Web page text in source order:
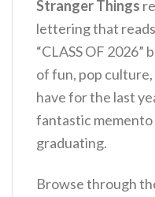
Stranger Things
lettering that reads
“CLASS OF
of fun, pop
have for the last
fantastic
graduating.
Browse through